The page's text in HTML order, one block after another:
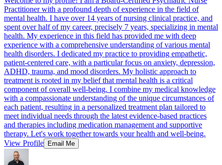
Practitioner with a profound depth of experience in the field of
mental health. I have over 14 years of nursing clinical practice, and
spent over half of my career, precisely 7 years, specializing in mental
health. My experience in this field has provided me with deep
experience with a comprehensive understanding of various mental
health disorders. I dedicated my practice to providing empathetic,
patient-centered care, with a particular focus on anxiety, depression,
ADHD, trauma, and mood disorders. My holistic approach to
treatment is rooted in my belief that mental health is a critical
component of overall well-being. I combine my medical knowledge
with a compassionate understanding of the unique circumstances of
each patient, resulting in a personalized treatment plan tailored to
meet individual needs through the latest evidence-based practices
and therapies including medication management and supportive
therapy. Let's work together towards your health and well-being.
View Profile
Email Me